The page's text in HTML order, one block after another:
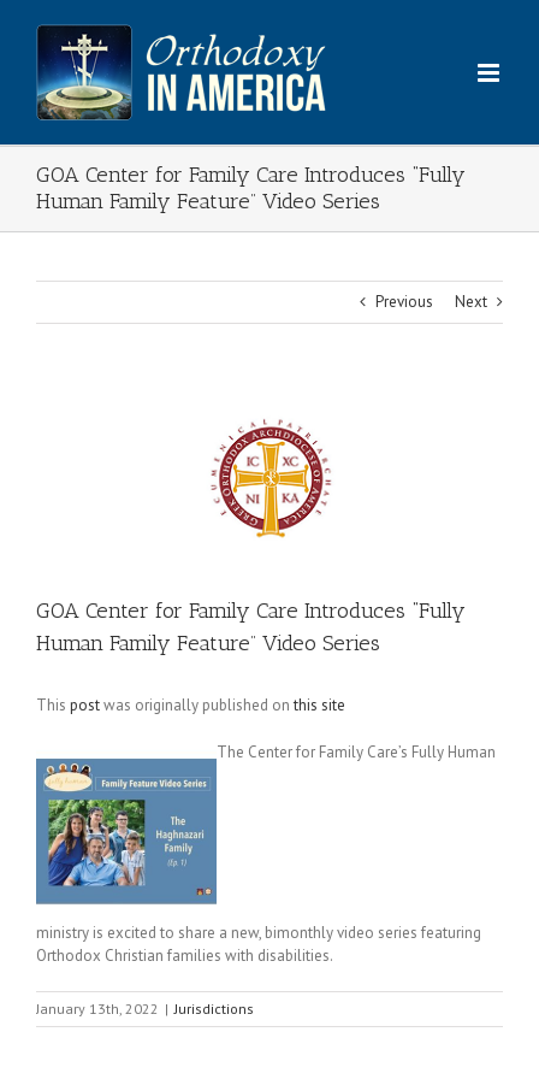
content
GOA Center for Family Care Introduces “Fully
Human Family Feature” Video Series
Previous Next
GOA Center for Family Care Introduces “Fully
Human Family Feature” Video Series
This postwas originally published onthis site
The Center for Family Care’s Fully Human
ministry is excited to share a new, bimonthly video series featuring
Orthodox Christian families with disabilities.
January 13th, 2022 | Jurisdictions